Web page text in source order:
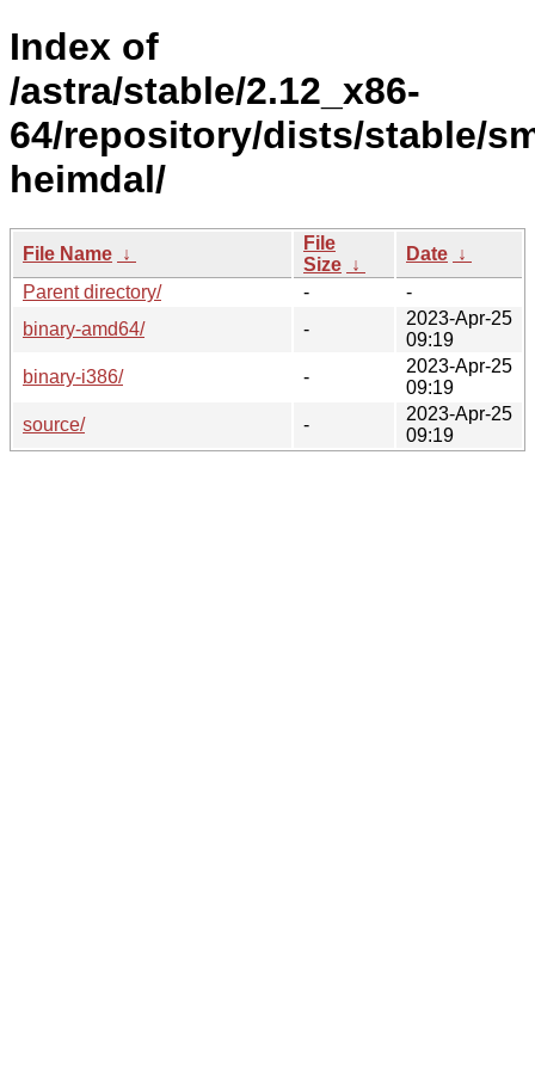
Index of
/astra/stable/2.12_x86-
64/repository/dists/stable/
heimdal/
File Name ↓
File
Size ↓
Date ↓
Parent directory/
-
-
binary-amd64/
-
2023-Apr-25
09:19
binary-i386/
-
2023-Apr-25
09:19
source/
-
2023-Apr-25
09:19